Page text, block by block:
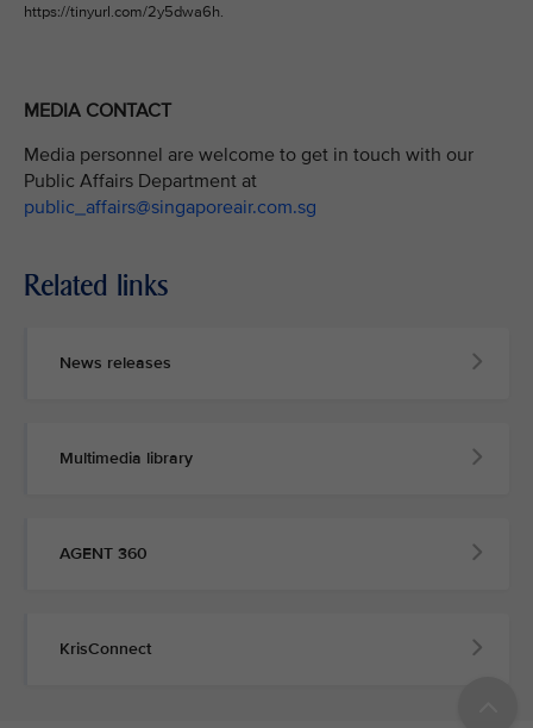
https://tinyurl.com/2y5dwa6h.
MEDIA CONTACT
Media personnel are welcome to get in touch with our
Public Affairs Department at
public_affairs@singaporeair.com.sg
Related links
News releases
Multimedia library
AGENT 360
KrisConnect